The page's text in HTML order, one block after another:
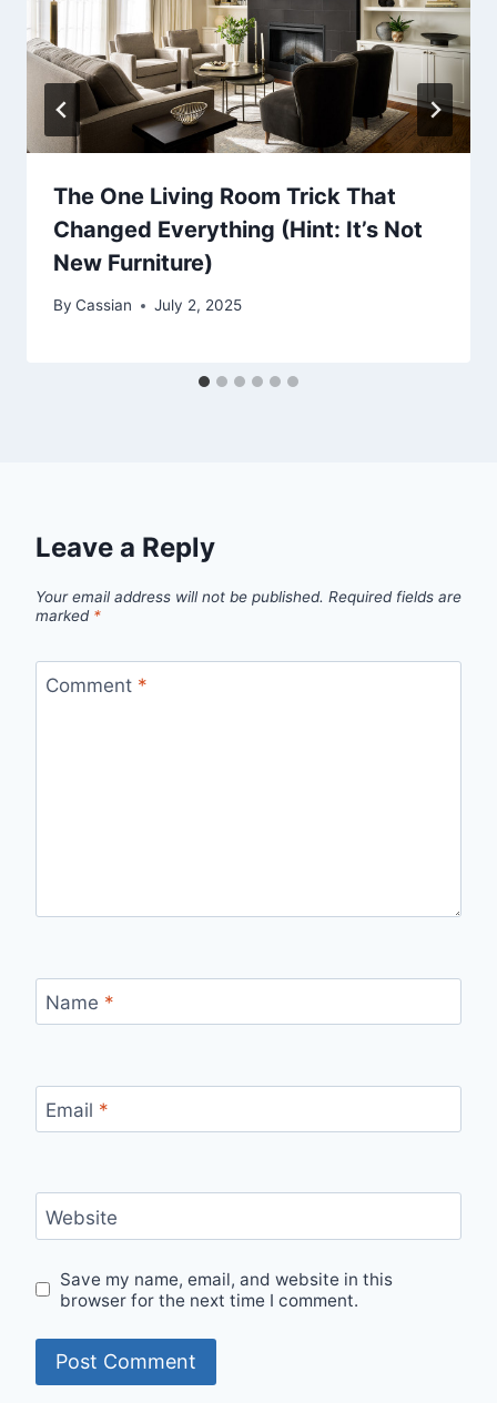
The One Living Room Trick That
Changed Everything (Hint: It’s Not
New Furniture)
By Cassian July 2, 2025
Leave a Reply
Your email address will not be published. Required fields are
marked *
Comment *
Name *
Email *
Website
Save my name, email, and website in this
browser for the next time I comment.